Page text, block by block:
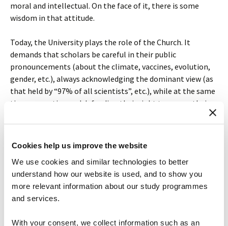
Cookies help us improve the website
We use cookies and similar technologies to better
understand how our website is used, and to show you
more relevant information about our study programmes
and services.
With your consent, we collect information such as an
moral and intellectual. On the face of it, there is some
wisdom in that attitude.
Today, the University plays the role of the Church. It
demands that scholars be careful in their public
pronouncements (about the climate, vaccines, evolution,
gender, etc.), always acknowledging the dominant view (as
that held by “97% of all scientists”, etc.), while at the same
time promoting and defending their right to pursue their
responsibility, to use a favorite conservative slogan. And it
thought of as a knowledge-conserving institution than a
knowledge-innovating one.
The existential question that graduate students should be
trying to answer, and should be helped by their supervisors